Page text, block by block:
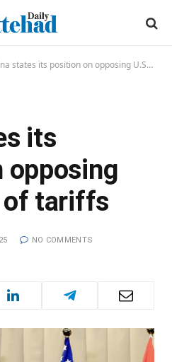
states its position on opposing U.S. abuse of tariffs
its
opposing
of tariffs
NO COMMENTS